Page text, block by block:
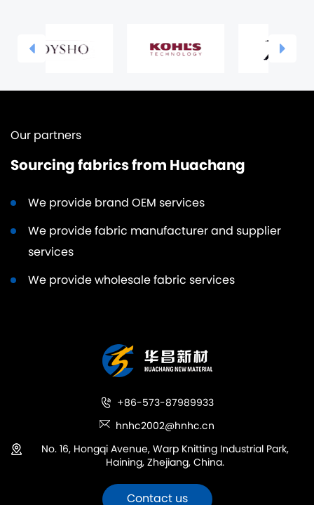
Our partners
Sourcing fabrics from Huachang
We provide brand OEM services
We provide fabric manufacturer and supplier
services
We provide wholesale fabric services
+86-573-87989933
hnhc2002@hnhc.cn
No. 16, Hongqi Avenue, Warp Knitting Industrial Park,
Haining, Zhejiang, China.
Contact us